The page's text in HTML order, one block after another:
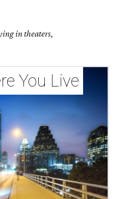
in theaters,
You Live